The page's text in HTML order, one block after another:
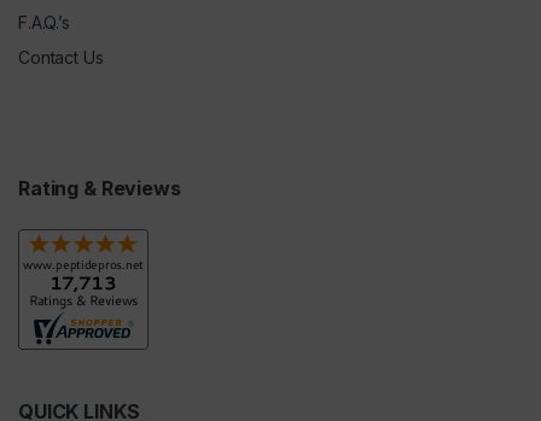
F.A.Q.’s
Contact Us
Rating & Reviews
QUICK LINKS